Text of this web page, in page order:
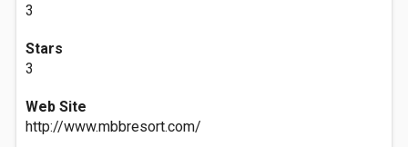
3
Stars
3
Web Site
http://www.mbbresort.com/